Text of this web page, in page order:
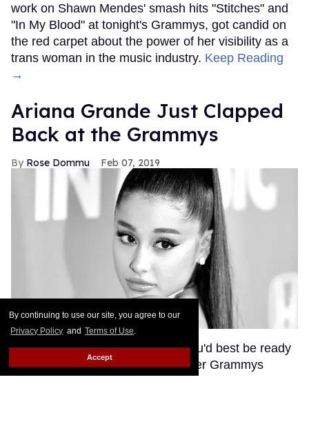
By continuing to use our site, you agree to our
Privacy Policy and Terms of Use.
Accept
work on Shawn Mendes' smash hits "Stitches" and
"In My Blood" at tonight's Grammys, got candid on
the red carpet about the power of her visibility as a
trans woman in the music industry. Keep Reading
→
Ariana Grande Just Clapped
Back at the Grammys
Rose Dommu Feb 07, 2019
If you come for Ariana Grande, you'd best be ready
for her to come right back, sis. After Grammys